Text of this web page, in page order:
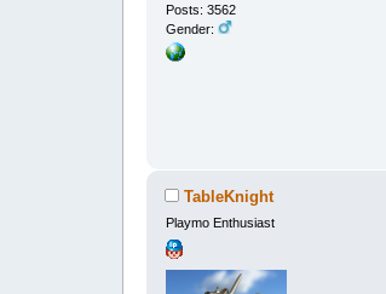
Posts: 3562
Gender:
TableKnight
Playmo Enthusiast